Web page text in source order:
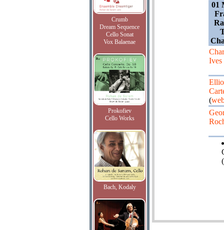
Crumb
Dream Sequence
Cello Sonat
Vox Balaenae
Prokofiev
Cello Works
Bach, Kodaly
01
Ives
(
(